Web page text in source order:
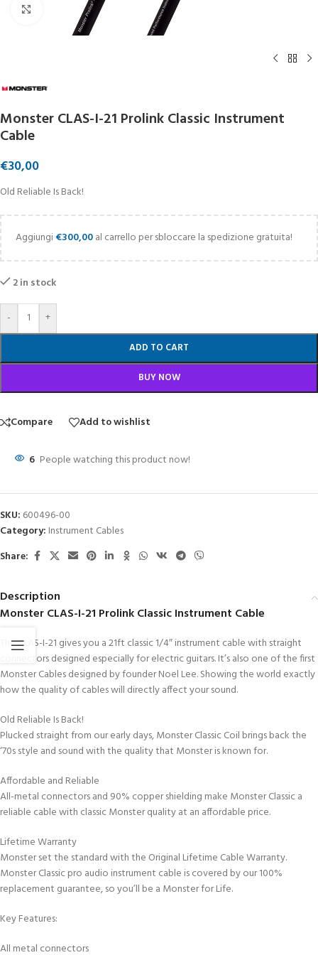
Click to enlarge
Monster CLAS-I-21 Prolink Classic Instrument
Cable
€30,00
Old Reliable Is Back!
Aggiungi€300,00al carrello per sbloccare la spedizione gratuita!
2 in stock
- +
ADD TO CART
BUY NOW
Compare Add to wishlist
6 People watching this product now!
SKU: 600496-00
Category: Instrument Cables
Share:
Description
Monster CLAS-I-21 Prolink Classic Instrument Cable
The CLAS-I-21 gives you a 21ft classic 1/4″ instrument cable with straight
connectors designed especially for electric guitars. It’s also one of the first
Monster Cables designed by founder Noel Lee. Showing the world exactly
how the quality of cables will directly affect your sound.
Old Reliable Is Back!
Plucked straight from our early days, Monster Classic Coil brings back the
‘70s style and sound with the quality that Monster is known for.
Affordable and Reliable
All-metal connectors and 90% copper shielding make Monster Classic a
reliable cable with classic Monster quality at an affordable price.
Lifetime Warranty
Monster set the standard with the Original Lifetime Cable Warranty.
Monster Classic pro audio instrument cable is covered by our 100%
replacement guarantee, so you’ll be a Monster for Life.
Key Features:
All metal connectors